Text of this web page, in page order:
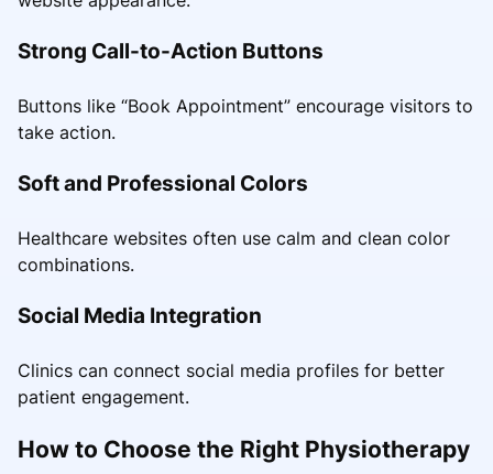
Strong Call-to-Action Buttons
Buttons like “Book Appointment” encourage visitors to
take action.
Soft and Professional Colors
Healthcare websites often use calm and clean color
combinations.
Social Media Integration
Clinics can connect social media profiles for better
patient engagement.
How to Choose the Right Physiotherapy